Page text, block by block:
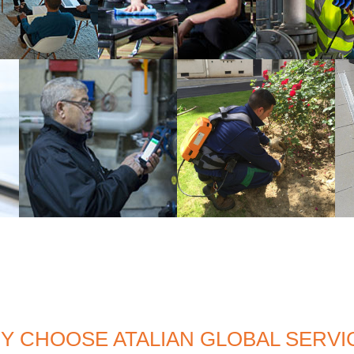
CHOOSE ATALIAN GLOBAL